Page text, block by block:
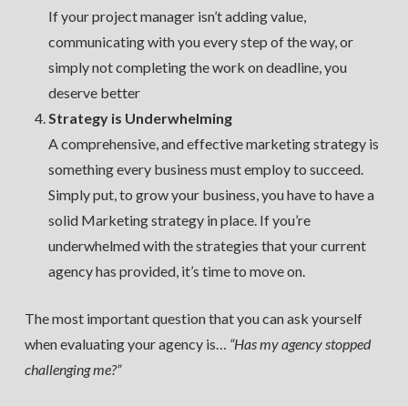
If your project manager isn’t adding value,
communicating with you every step of the way, or
simply not completing the work on deadline, you
deserve better
Strategy is Underwhelming
A comprehensive, and effective marketing strategy is
something every business must employ to succeed.
Simply put, to grow your business, you have to have a
solid Marketing strategy in place. If you’re
underwhelmed with the strategies that your current
agency has provided, it’s time to move on.
The most important question that you can ask yourself
when evaluating your agency is… “Has my agency stopped
challenging me?”